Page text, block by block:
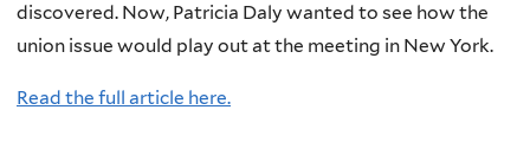
discovered. Now, Patricia Daly wanted to see how the
union issue would play out at the meeting in New York.
Read the full article here.